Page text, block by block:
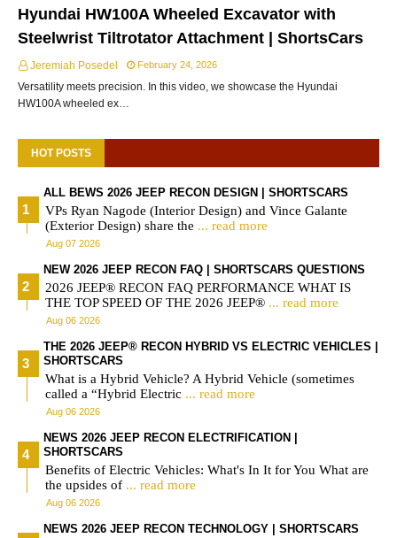
Hyundai HW100A Wheeled Excavator with
Steelwrist Tiltrotator Attachment | ShortsCars
Jeremiah Posedel February 24, 2026
Versatility meets precision. In this video, we showcase the Hyundai
HW100A wheeled ex…
HOT POSTS
ALL BEWS 2026 JEEP RECON DESIGN | SHORTSCARS
VPs Ryan Nagode (Interior Design) and Vince Galante
(Exterior Design) share the ... read more
Aug 07 2026
NEW 2026 JEEP RECON FAQ | SHORTSCARS QUESTIONS
2026 JEEP® RECON FAQ PERFORMANCE WHAT IS
THE TOP SPEED OF THE 2026 JEEP® ... read more
Aug 06 2026
THE 2026 JEEP® RECON HYBRID VS ELECTRIC VEHICLES |
SHORTSCARS
What is a Hybrid Vehicle? A Hybrid Vehicle (sometimes
called a “Hybrid Electric ... read more
Aug 06 2026
NEWS 2026 JEEP RECON ELECTRIFICATION |
SHORTSCARS
Benefits of Electric Vehicles: What's In It for You What are
the upsides of ... read more
Aug 06 2026
NEWS 2026 JEEP RECON TECHNOLOGY | SHORTSCARS